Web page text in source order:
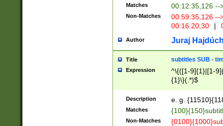
Matches 00:12:35,126 --
Non-Matches
00:59:35,126
00:16:20,30
|
Author Juraj
Title subtitles SUB -
Expression
^\{([1-9]{1}|[1-
{1}\}(.*)$
Description e. g.
Matches
Non-Matches